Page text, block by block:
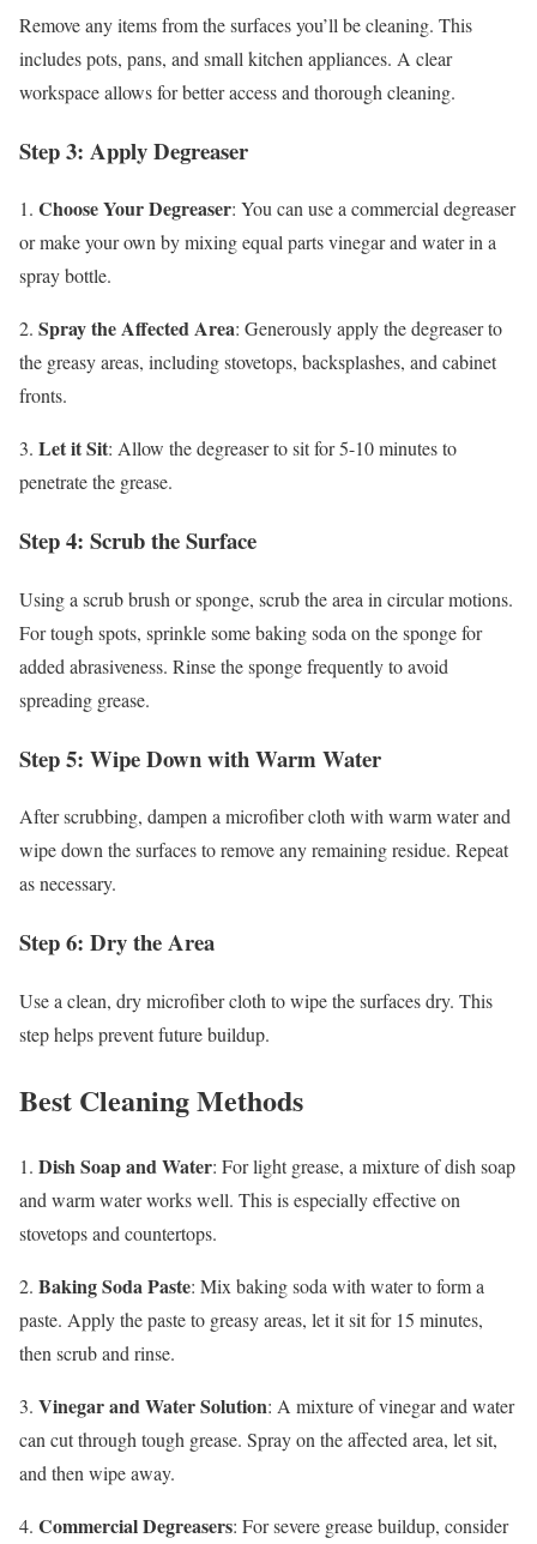
Remove any items from the surfaces you’ll be cleaning. This
includes pots, pans, and small kitchen appliances. A clear
workspace allows for better access and thorough cleaning.
Step 3: Apply Degreaser
1. Choose Your Degreaser: You can use a commercial degreaser
or make your own by mixing equal parts vinegar and water in a
spray bottle.
2. Spray the Affected Area: Generously apply the degreaser to
the greasy areas, including stovetops, backsplashes, and cabinet
fronts.
3. Let it Sit: Allow the degreaser to sit for 5-10 minutes to
penetrate the grease.
Step 4: Scrub the Surface
Using a scrub brush or sponge, scrub the area in circular motions.
For tough spots, sprinkle some baking soda on the sponge for
added abrasiveness. Rinse the sponge frequently to avoid
spreading grease.
Step 5: Wipe Down with Warm Water
After scrubbing, dampen a microfiber cloth with warm water and
wipe down the surfaces to remove any remaining residue. Repeat
as necessary.
Step 6: Dry the Area
Use a clean, dry microfiber cloth to wipe the surfaces dry. This
step helps prevent future buildup.
Best Cleaning Methods
1. Dish Soap and Water: For light grease, a mixture of dish soap
and warm water works well. This is especially effective on
stovetops and countertops.
2. Baking Soda Paste: Mix baking soda with water to form a
paste. Apply the paste to greasy areas, let it sit for 15 minutes,
then scrub and rinse.
3. Vinegar and Water Solution: A mixture of vinegar and water
can cut through tough grease. Spray on the affected area, let sit,
and then wipe away.
4. Commercial Degreasers: For severe grease buildup, consider